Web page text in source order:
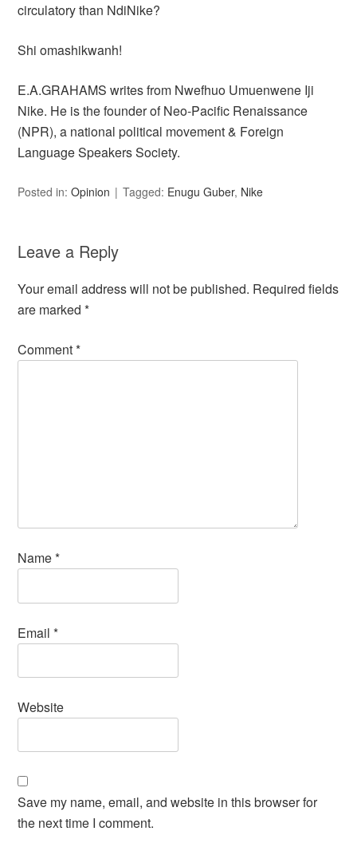
circulatory than NdiNike?
Shi omashikwanh!
E.A.GRAHAMS writes from Nwefhuo Umuenwene Iji
Nike. He is the founder of Neo-Pacific Renaissance
(NPR), a national political movement & Foreign
Language Speakers Society.
Posted in:Opinion Tagged: Enugu Guber, Nike
Leave a Reply
Your email address will not be published. Required fields
are marked*
Comment*
Name*
Email*
Website
Save my name, email, and website in this browser for
the next time I comment.